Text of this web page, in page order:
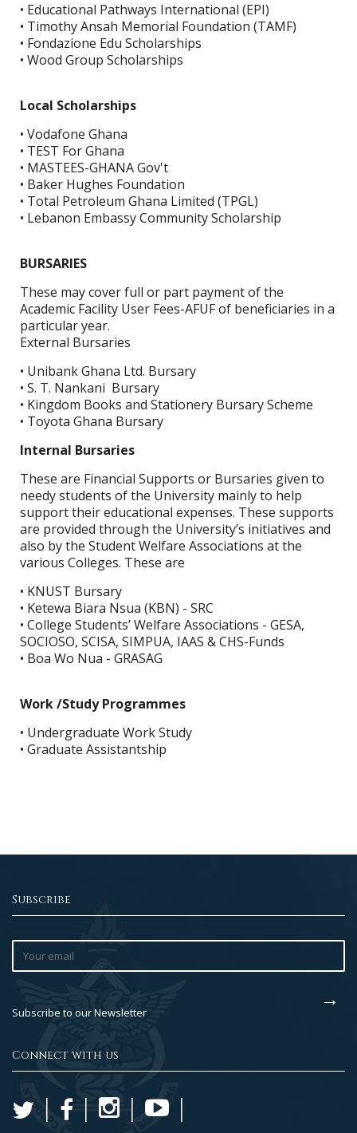
• Educational Pathways International (EPI)
• Timothy Ansah Memorial Foundation (TAMF)
• Fondazione Edu Scholarships
• Wood Group Scholarships
Local Scholarships
• Vodafone Ghana
• TEST For Ghana
• MASTEES-GHANA Gov't
• Baker Hughes Foundation
• Total Petroleum Ghana Limited (TPGL)
• Lebanon Embassy Community Scholarship
BURSARIES
These may cover full or part payment of the
Academic Facility User Fees-AFUF of beneficiaries in a
particular year.
External Bursaries
• Unibank Ghana Ltd. Bursary
• S. T. Nankani Bursary
• Kingdom Books and Stationery Bursary Scheme
• Toyota Ghana Bursary
Internal Bursaries
These are Financial Supports or Bursaries given to
needy students of the University mainly to help
support their educational expenses. These supports
are provided through the University’s initiatives and
also by the Student Welfare Associations at the
various Colleges. These are
• KNUST Bursary
• Ketewa Biara Nsua (KBN) - SRC
• College Students’ Welfare Associations - GESA,
SOCIOSO, SCISA, SIMPUA, IAAS & CHS-Funds
• Boa Wo Nua - GRASAG
Work /Study Programmes
• Undergraduate Work Study
• Graduate Assistantship
Subscribe
Subscribe to our Newsletter
Connect with us